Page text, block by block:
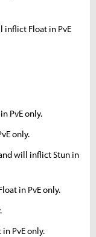
inflict Float in PvE
PvE only.
only.
will inflict Stun in
in PvE only.
PvE only.